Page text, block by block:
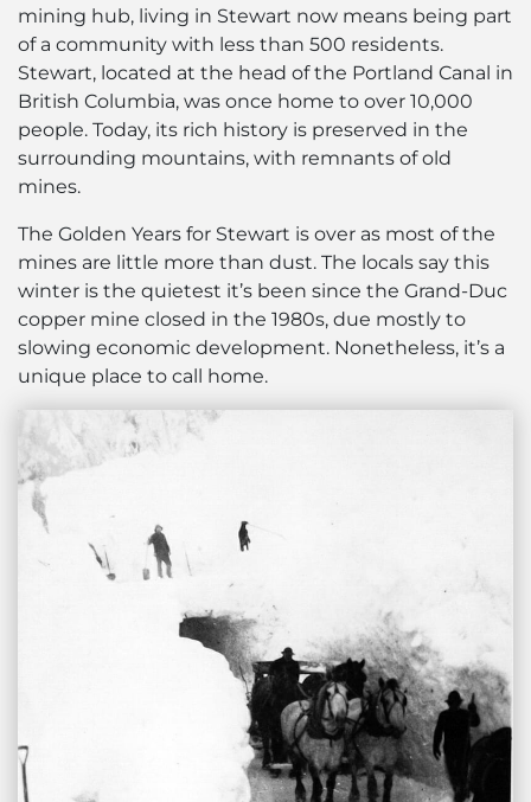
mining hub, living in Stewart now means being part
of a community with less than 500 residents.
Stewart, located at the head of the Portland Canal in
British Columbia, was once home to over 10,000
people. Today, its rich history is preserved in the
surrounding mountains, with remnants of old
mines.
The Golden Years for Stewart is over as most of the
mines are little more than dust. The locals say this
winter is the quietest it’s been since the Grand-Duc
copper mine closed in the 1980s, due mostly to
slowing economic development. Nonetheless, it’s a
unique place to call home.